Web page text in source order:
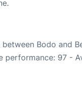
Bodo and
performance: 97 -